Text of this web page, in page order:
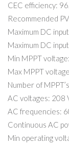
CEC efficiency:
Recommended
Maximum DC
Maximum DC
Min MPPT
Max MPPT
Number of
AC voltages: 208
AC frequencies:
Continuous AC
Min operating